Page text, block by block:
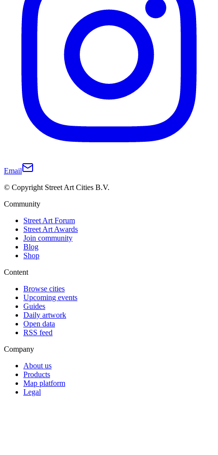
Email
© Copyright Street Art Cities B.V.
Community
Street Art Forum
Street Art Awards
Join community
Blog
Shop
Content
Browse cities
Upcoming events
Guides
Daily artwork
Open data
RSS feed
Company
About us
Products
Map platform
Legal